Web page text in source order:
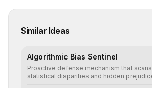
Similar Ideas
Algorithmic Bias Sentinel
Proactive defense mechanism that
statistical disparities and hidden